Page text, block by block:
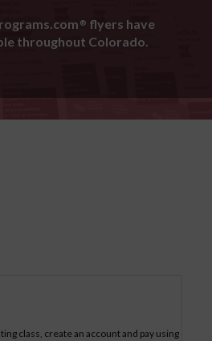
® flyers have
throughout Colorado.
class, create an account and pay using